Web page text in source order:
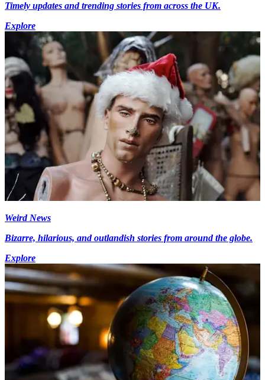
Timely updates and trending stories from across the UK.
Explore
Weird News
Bizarre, hilarious, and outlandish stories from around the globe.
Explore